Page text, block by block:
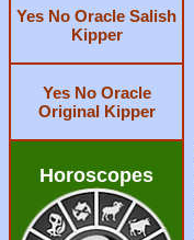
Yes No Oracle Salish
Kipper
Yes No Oracle
Original Kipper
Horoscopes